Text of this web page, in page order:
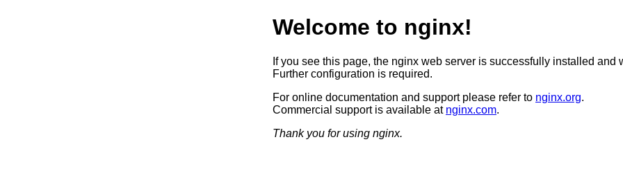
Welcome to nginx!
If you see this page, the nginx web server is successfully installed and
Further configuration is required.
For online documentation and support please refer to nginx.org.
Commercial support is available at nginx.com.
Thank you for using nginx.